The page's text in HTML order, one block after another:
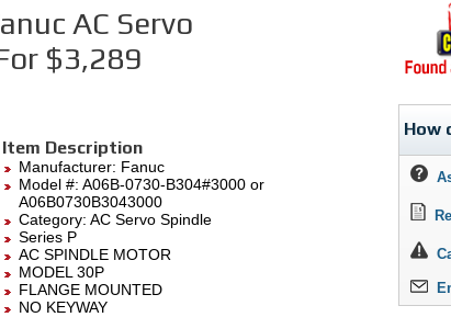
AC Servo
$3,289
Item Description
Manufacturer: Fanuc
Model #: A06B-0730-B304#3000 or
A06B0730B3043000
Category: AC Servo Spindle
Series P
AC SPINDLE MOTOR
MODEL 30P
FLANGE MOUNTED
NO KEYWAY
How